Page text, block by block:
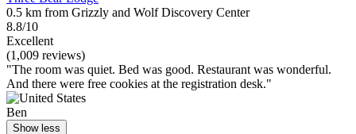
0.5 km from Grizzly and Wolf Discovery Center
8.8/10
Excellent
(1,009 reviews)
"The room was quiet. Bed was good. Restaurant was wonderful.
And there were free cookies at the registration desk."
Ben
Show less